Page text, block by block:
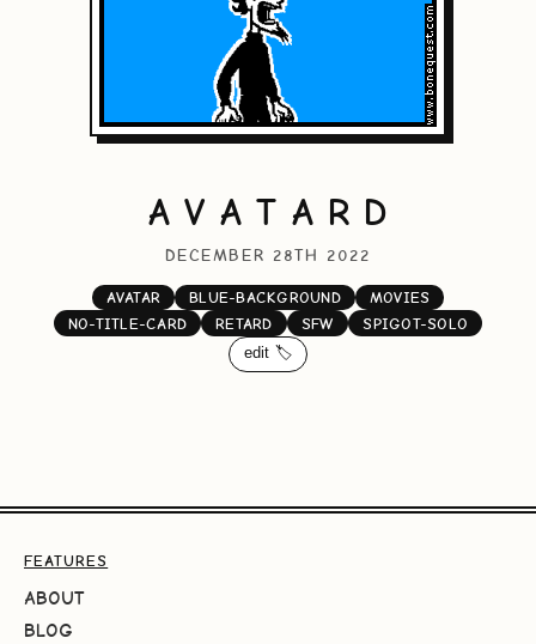
A V A T A R D
DECEMBER 28TH 2022
AVATAR BLUE-BACKGROUND
MOVIES
NO-TITLE-CARD
RETARD SFW
SPIGOT-SOLO
edit 🏷️
FEATURES
ABOUT
BLOG